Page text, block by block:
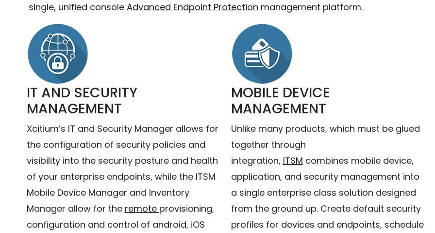
single, unified console Advanced Endpoint Protection management platform.
IT AND SECURITY
MANAGEMENT
Xcitium’s IT and Security Manager allows for
the configuration of security policies and
visibility into the security posture and health
of your enterprise endpoints, while the ITSM
Mobile Device Manager and Inventory
Manager allow for the remote provisioning,
configuration and control of android, iOS
MOBILE DEVICE
MANAGEMENT
Unlike many products, which must be glued
together through
integration, ITSM combines mobile device,
application, and security management into
a single enterprise class solution designed
from the ground up. Create default security
profiles for devices and endpoints, schedule